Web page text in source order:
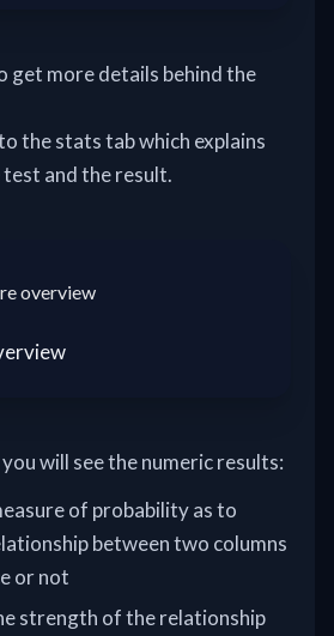
get more details behind the
the stats tab which explains
and the result.
overview
will see the numeric results:
of probability as to
between two columns
or not
strength of the relationship